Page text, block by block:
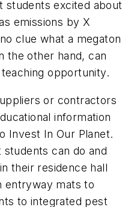
students excited about
emissions by X
clue what a megaton
the other hand, can
opportunity.
or contractors
information
Invest In Our Planet.
can do and
their residence hall
entryway mats to
to integrated pest